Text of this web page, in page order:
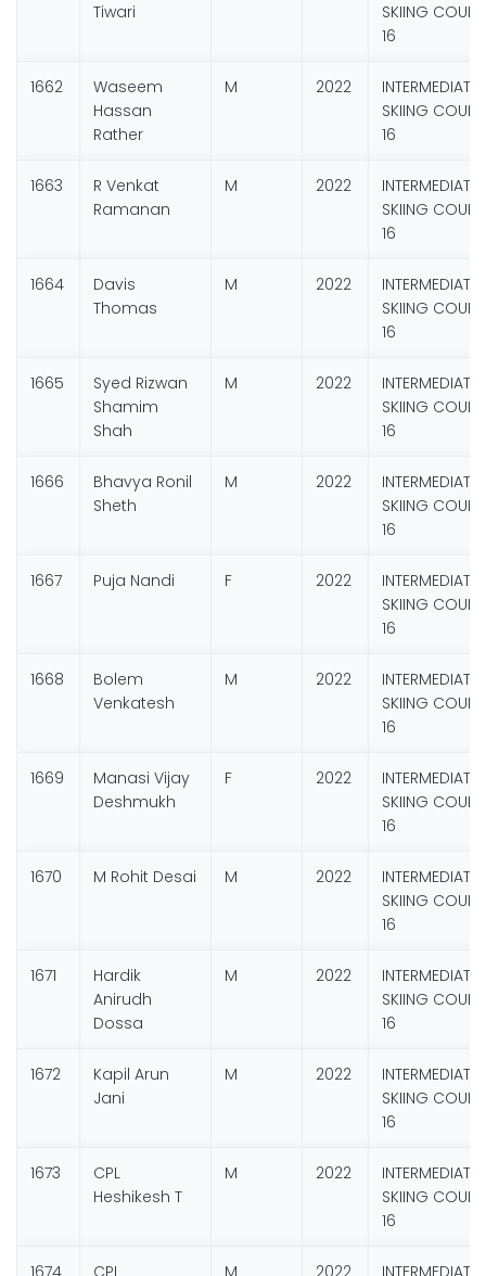
Tiwari
SKIING
16
1662
Waseem
Hassan
Rather
M 2022
INTERMEDIATE
SKIING
16
1663
R Venkat
Ramanan
M 2022
INTERMEDIATE
SKIING
16
1664
Davis
Thomas
M 2022
INTERMEDIATE
SKIING
16
1665
Syed Rizwan
Shamim
Shah
M 2022
INTERMEDIATE
SKIING
16
1666
Bhavya Ronil
Sheth
M 2022
INTERMEDIATE
SKIING
16
1667 Puja Nandi F 2022
INTERMEDIATE
SKIING
16
1668
Bolem
Venkatesh
M 2022
INTERMEDIATE
SKIING
16
1669
Manasi Vijay
Deshmukh
F 2022
INTERMEDIATE
SKIING
16
1670 M Rohit Desai M 2022
INTERMEDIATE
SKIING
16
1671
Hardik
Anirudh
Dossa
M 2022
INTERMEDIATE
SKIING
16
1672
Kapil Arun
Jani
M 2022
INTERMEDIATE
SKIING
16
1673
CPL
Heshikesh T
M 2022
INTERMEDIATE
SKIING
16
1674 CPL M 2022 INTERMEDIATE